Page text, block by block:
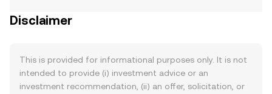
Disclaimer
This is provided for informational purposes only. It is not
intended to provide (i) investment advice or an
investment recommendation, (ii) an offer, solicitation, or